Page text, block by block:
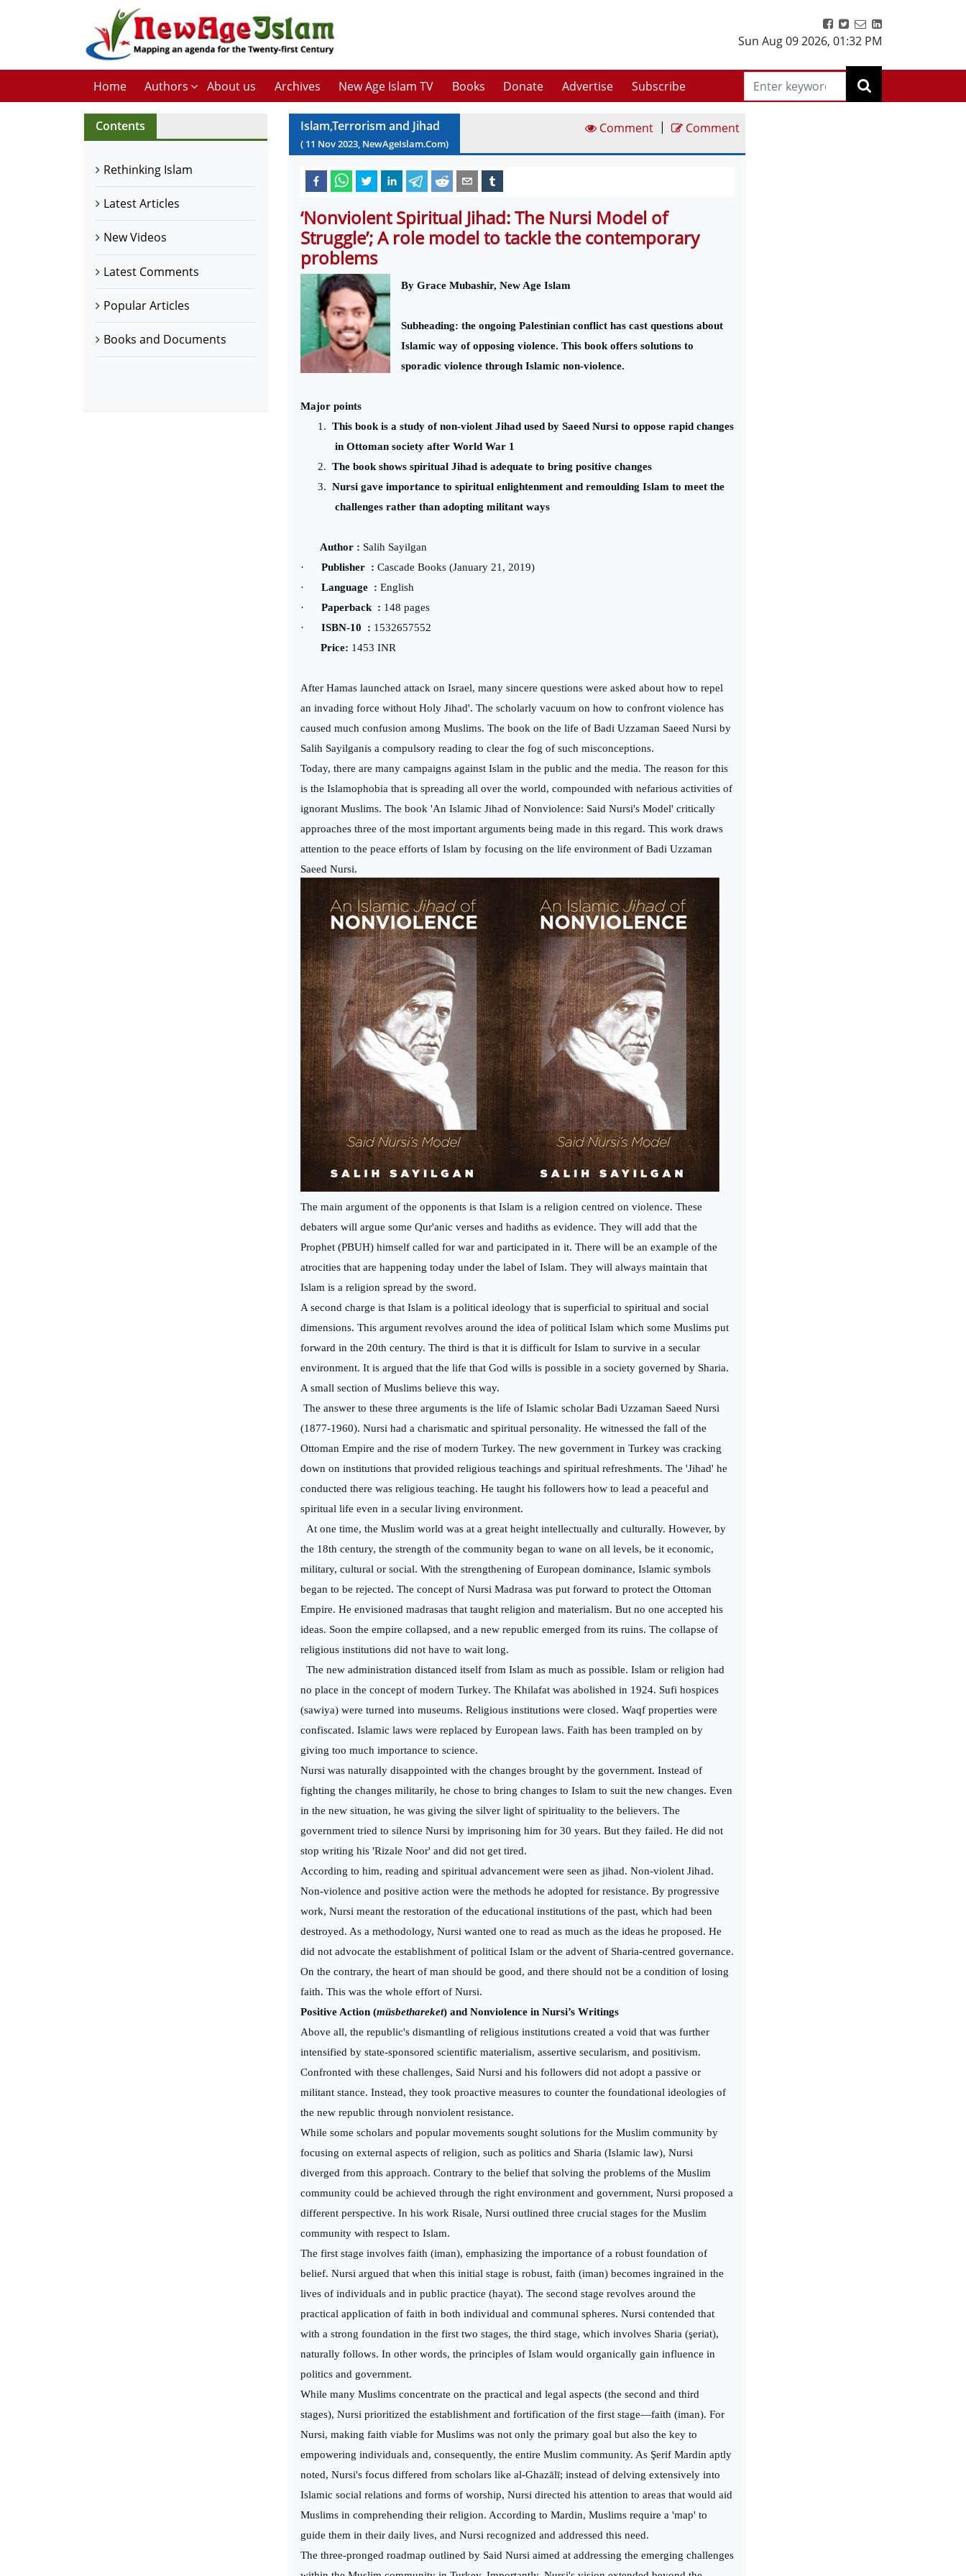
Sun Aug 09 2026, 01:32 PM
Home Authors About us Archives New Age Islam TV Books Donate Advertise Subscribe
Contents
Rethinking Islam
Latest Articles
New Videos
Latest Comments
Popular Articles
Books and Documents
Islam,Terrorism and Jihad
( 11 Nov2023, NewAgeIslam.Com)
Comment | Comment
‘Nonviolent Spiritual Jihad: The Nursi Model of
Struggle’; A role model to tackle the contemporary
problems
By Grace Mubashir, New Age Islam
Subheading: the ongoing Palestinian conflict has cast questions about
Islamic way of opposing violence. This book offers solutions to
sporadic violence through Islamic non-violence.
Major points
1. This book is a study of non-violent Jihad used by Saeed Nursi to oppose rapid changes
in Ottoman society after World War 1
2. The book shows spiritual Jihad is adequate to bring positive changes
3. Nursi gave importance to spiritual enlightenment and remoulding Islam to meet the
challenges rather than adopting militant ways
Author : Salih Sayilgan
· Publisher : Cascade Books (January 21, 2019)
· Language : English
· Paperback : 148 pages
· ISBN-10 : 1532657552
Price: 1453 INR
After Hamas launched attack on Israel, many sincere questions were asked about how to repel
an invading force without Holy Jihad'. The scholarly vacuum on how to confront violence has
caused much confusion among Muslims. The book on the life of Badi Uzzaman Saeed Nursi by
Salih Sayilganis a compulsory reading to clear the fog of such misconceptions.
Today, there are many campaigns against Islam in the public and the media. The reason for this
is the Islamophobia that is spreading all over the world, compounded with nefarious activities of
ignorant Muslims. The book 'An Islamic Jihad of Nonviolence: Said Nursi's Model' critically
approaches three of the most important arguments being made in this regard. This work draws
attention to the peace efforts of Islam by focusing on the life environment of Badi Uzzaman
Saeed Nursi.
The main argument of the opponents is that Islam is a religion centred on violence. These
debaters will argue some Qur'anic verses and hadiths as evidence. They will add that the
Prophet (PBUH) himself called for war and participated in it. There will be an example of the
atrocities that are happening today under the label of Islam. They will always maintain that
Islam is a religion spread by the sword.
A second charge is that Islam is a political ideology that is superficial to spiritual and social
dimensions. This argument revolves around the idea of political Islam which some Muslims put
forward in the 20th century. The third is that it is difficult for Islam to survive in a secular
environment. It is argued that the life that God wills is possible in a society governed by Sharia.
A small section of Muslims believe this way.
The answer to these three arguments is the life of Islamic scholar Badi Uzzaman Saeed Nursi
(1877-1960). Nursi had a charismatic and spiritual personality. He witnessed the fall of the
Ottoman Empire and the rise of modern Turkey. The new government in Turkey was cracking
down on institutions that provided religious teachings and spiritual refreshments. The 'Jihad' he
conducted there was religious teaching. He taught his followers how to lead a peaceful and
spiritual life even in a secular living environment.
At one time, the Muslim world was at a great height intellectually and culturally. However, by
the 18th century, the strength of the community began to wane on all levels, be it economic,
military, cultural or social. With the strengthening of European dominance, Islamic symbols
began to be rejected. The concept of Nursi Madrasa was put forward to protect the Ottoman
Empire. He envisioned madrasas that taught religion and materialism. But no one accepted his
ideas. Soon the empire collapsed, and a new republic emerged from its ruins. The collapse of
religious institutions did not have to wait long.
The new administration distanced itself from Islam as much as possible. Islam or religion had
no place in the concept of modern Turkey. The Khilafat was abolished in 1924. Sufi hospices
(sawiya) were turned into museums. Religious institutions were closed. Waqf properties were
confiscated. Islamic laws were replaced by European laws. Faith has been trampled on by
giving too much importance to science.
Nursi was naturally disappointed with the changes brought by the government. Instead of
fighting the changes militarily, he chose to bring changes to Islam to suit the new changes. Even
in the new situation, he was giving the silver light of spirituality to the believers. The
government tried to silence Nursi by imprisoning him for 30 years. But they failed. He did not
stop writing his 'Rizale Noor' and did not get tired.
According to him, reading and spiritual advancement were seen as jihad. Non-violent Jihad.
Non-violence and positive action were the methods he adopted for resistance. By progressive
work, Nursi meant the restoration of the educational institutions of the past, which had been
destroyed. As a methodology, Nursi wanted one to read as much as the ideas he proposed. He
did not advocate the establishment of political Islam or the advent of Sharia-centred governance.
On the contrary, the heart of man should be good, and there should not be a condition of losing
faith. This was the whole effort of Nursi.
Positive Action (müsbethareket) and Nonviolence in Nursi’s Writings
Above all, the republic's dismantling of religious institutions created a void that was further
intensified by state-sponsored scientific materialism, assertive secularism, and positivism.
Confronted with these challenges, Said Nursi and his followers did not adopt a passive or
militant stance. Instead, they took proactive measures to counter the foundational ideologies of
the new republic through nonviolent resistance.
While some scholars and popular movements sought solutions for the Muslim community by
focusing on external aspects of religion, such as politics and Sharia (Islamic law), Nursi
diverged from this approach. Contrary to the belief that solving the problems of the Muslim
community could be achieved through the right environment and government, Nursi proposed a
different perspective. In his work Risale, Nursi outlined three crucial stages for the Muslim
community with respect to Islam.
The first stage involves faith (iman), emphasizing the importance of a robust foundation of
belief. Nursi argued that when this initial stage is robust, faith (iman) becomes ingrained in the
lives of individuals and in public practice (hayat). The second stage revolves around the
practical application of faith in both individual and communal spheres. Nursi contended that
with a strong foundation in the first two stages, the third stage, which involves Sharia (şeriat),
naturally follows. In other words, the principles of Islam would organically gain influence in
politics and government.
While many Muslims concentrate on the practical and legal aspects (the second and third
stages), Nursi prioritized the establishment and fortification of the first stage—faith (iman). For
Nursi, making faith viable for Muslims was not only the primary goal but also the key to
empowering individuals and, consequently, the entire Muslim community. As Şerif Mardin aptly
noted, Nursi's focus differed from scholars like al-Ghazālī; instead of delving extensively into
Islamic social relations and forms of worship, Nursi directed his attention to areas that would aid
Muslims in comprehending their religion. According to Mardin, Muslims require a 'map' to
guide them in their daily lives, and Nursi recognized and addressed this need.
The three-pronged roadmap outlined by Said Nursi aimed at addressing the emerging challenges